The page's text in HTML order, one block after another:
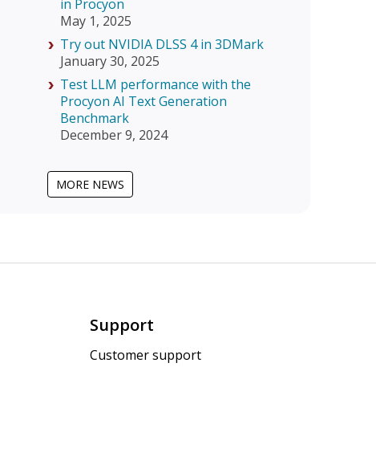
in Procyon
May 1, 2025
Try out NVIDIA DLSS 4 in 3DMark
January 30, 2025
Test LLM performance with the
Procyon AI Text Generation
Benchmark
December 9, 2024
MORE NEWS
Support
Customer support